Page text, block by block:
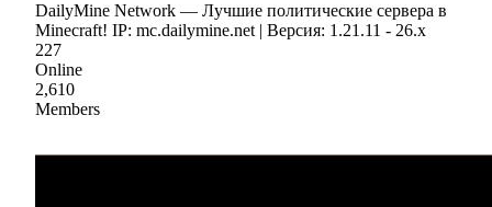
DailyMine Network — Лучшие политические сервера в
Minecraft! IP: mc.dailymine.net | Версия: 1.21.11 - 26.x
227
Online
2,610
Members